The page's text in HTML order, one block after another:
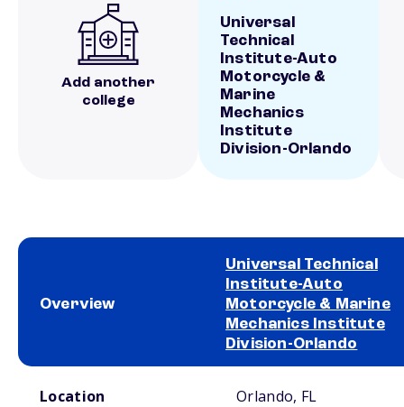
Add another
college
Universal
Technical
Institute-Auto
Motorcycle &
Marine
Mechanics
Institute
Division-Orlando
Overview
Universal Technical
Institute-Auto
Motorcycle & Marine
Mechanics Institute
Division-Orlando
Location Orlando, FL